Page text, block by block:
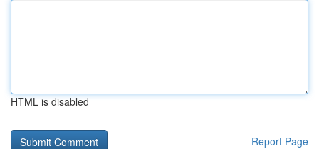
HTML is disabled
Report Page